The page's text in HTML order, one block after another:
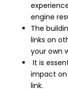
engine
The
links on
your own
It is
impact
link.